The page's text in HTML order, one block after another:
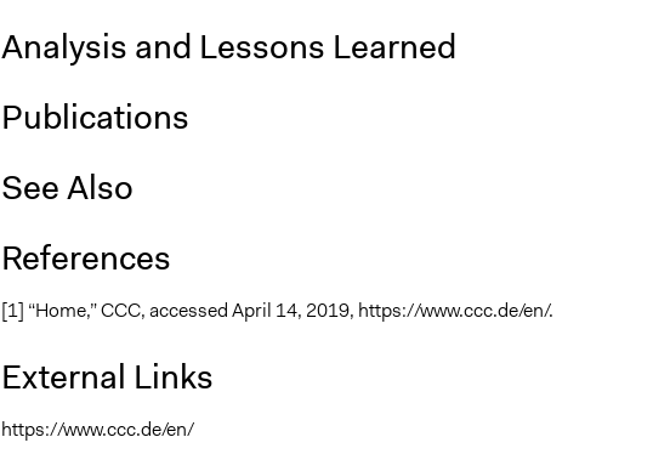
Analysis and Lessons Learned
Publications
See Also
References
[1] “Home,” CCC, accessed April 14, 2019, https://www.ccc.de/en/.
External Links
https://www.ccc.de/en/